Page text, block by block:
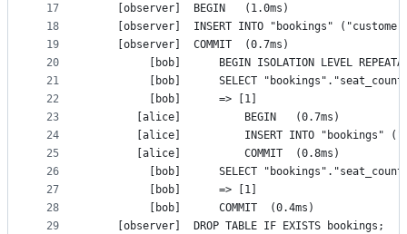
17
18
19
20
21
22
23
24
25
26
27
28
29
    [observer]	BEGIN	(1.0ms)
    [observer]	COMMIT	(0.7ms)
         [bob]		=> [1]
       [alice]			BEGIN	(0.7ms)
       [alice]			COMMIT	(0.8ms)
         [bob]		=> [1]
         [bob]		COMMIT	(0.4ms)